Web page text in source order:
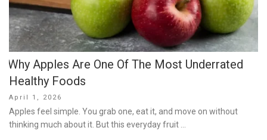
Why Apples Are One Of The Most Underrated
Healthy Foods
Posted
on
April 1, 2026
Apples feel simple. You grab one, eat it, and move on without
thinking much about it. But this everyday fruit …